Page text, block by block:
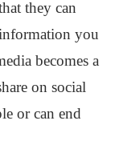
they can
you
becomes a
on social
or can end